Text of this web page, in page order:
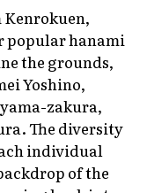
popularhanami
the grounds,
Yoshino,
zakura,
The diversity
individual
of the